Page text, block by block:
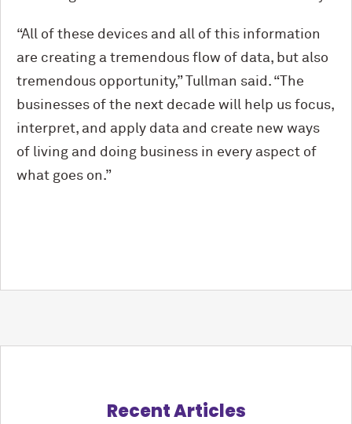
“All of these devices and all of this information
are creating a tremendous flow of data, but also
tremendous opportunity,” Tullman said. “The
businesses of the next decade will help us focus,
interpret, and apply data and create new ways
of living and doing business in every aspect of
what goes on.”
Recent Articles